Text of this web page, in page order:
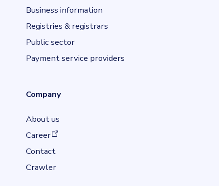
Business information
Registries & registrars
Public sector
Payment service providers
Company
About us
Career
(opens in a new tab)
Contact
Crawler